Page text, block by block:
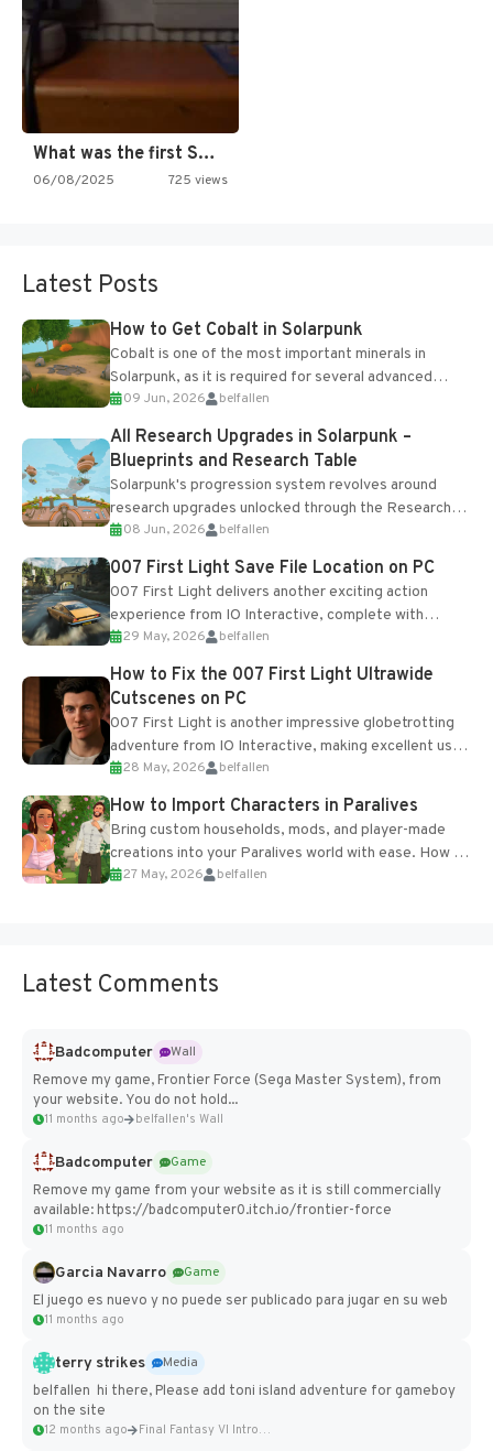
What was the first SNES…
06/08/2025 725 views
Latest Posts
How to Get Cobalt in Solarpunk
Cobalt is one of the most important minerals in
Solarpunk, as it is required for several advanced
upgrades and crafting...
09 Jun, 2026 belfallen
All Research Upgrades in Solarpunk –
Blueprints and Research Table
Solarpunk's progression system revolves around
research upgrades unlocked through the Research
Table and Blueprints obtained from the Tradebot.
Most new...
08 Jun, 2026 belfallen
007 First Light Save File Location on PC
007 First Light delivers another exciting action
experience from IO Interactive, complete with
optional online features and limited cross-
progression support....
29 May, 2026 belfallen
How to Fix the 007 First Light Ultrawide
Cutscenes on PC
007 First Light is another impressive globetrotting
adventure from IO Interactive, making excellent use
of the studio’s proprietary Glacier Engine....
28 May, 2026 belfallen
How to Import Characters in Paralives
Bring custom households, mods, and player-made
creations into your Paralives world with ease. How to
Add Imported Characters in Paralives...
27 May, 2026 belfallen
Latest Comments
Badcomputer
Wall
Remove my game, Frontier Force (Sega Master System), from
your website. You do not hold...
11 months ago belfallen's Wall
Badcomputer
Game
Remove my game from your website as it is still commercially
available: https://badcomputer0.itch.io/frontier-force
11 months ago
Garcia Navarro
Game
El juego es nuevo y no puede ser publicado para jugar en su web
11 months ago
terry strikes
Media
belfallen hi there, Please add toni island adventure for gameboy
on the site
12 months ago Final Fantasy VI Intro Pixel...